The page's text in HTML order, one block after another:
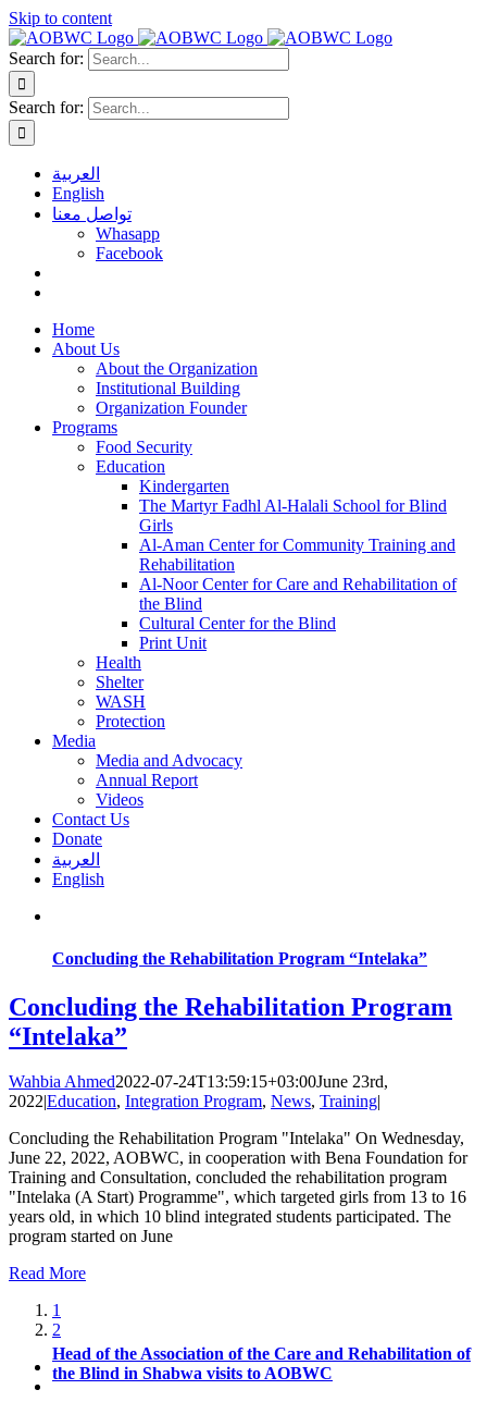
Skip to content
Search for:
Search for:
العربية
English
تواصل معنا
Whasapp
Facebook
Home
About Us
About the Organization
Institutional Building
Organization Founder
Programs
Food Security
Education
Kindergarten
The Martyr Fadhl Al-Halali School for Blind
Girls
Al-Aman Center for Community Training and
Rehabilitation
Al-Noor Center for Care and Rehabilitation of
the Blind
Cultural Center for the Blind
Print Unit
Health
Shelter
WASH
Protection
Media
Media and Advocacy
Annual Report
Videos
Contact Us
Donate
العربية
English
Concluding the Rehabilitation Program “Intelaka”
Concluding the Rehabilitation Program
“Intelaka”
Wahbia Ahmed2022-07-24T13:59:15+03:00June 23rd,
2022|Education, Integration Program, News, Training|
Concluding the Rehabilitation Program "Intelaka" On Wednesday,
June 22, 2022, AOBWC, in cooperation with Bena Foundation for
Training and Consultation, concluded the rehabilitation program
"Intelaka (A Start) Programme", which targeted girls from 13 to 16
years old, in which 10 blind integrated students participated. The
program started on June
Read More
Head of the Association of the Care and Rehabilitation of
the Blind in Shabwa visits to AOBWC
1
2